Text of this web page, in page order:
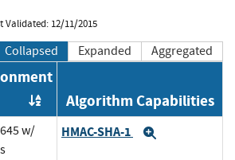
Validated: 12/11/2015
Collapsed Expanded Aggregated
Order by OE
Algorithm Capabilities
w/
HMAC-SHA-1